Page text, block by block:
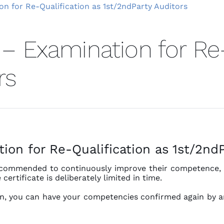
for Re-Qualification as 1st/2ndParty Auditors
Examination for
for Re-Qualification as 1st/
to continuously improve their
is deliberately limited in time.
can have your competencies confirmed again by